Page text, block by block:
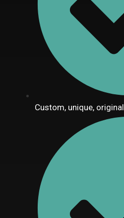
Custom, unique, original